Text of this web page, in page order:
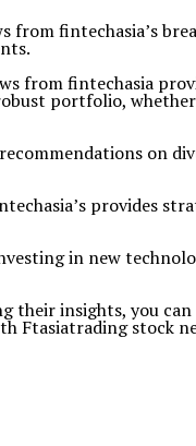
fintechasia’s
from fintechasia
portfolio, whether
on
provides
in new
insights, you
Ftasiatrading stock